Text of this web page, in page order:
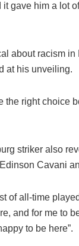
gave him a lot
about racism
at his unveiling.
the right
striker also
Cavani
of all-time
and for me to
to be here”.